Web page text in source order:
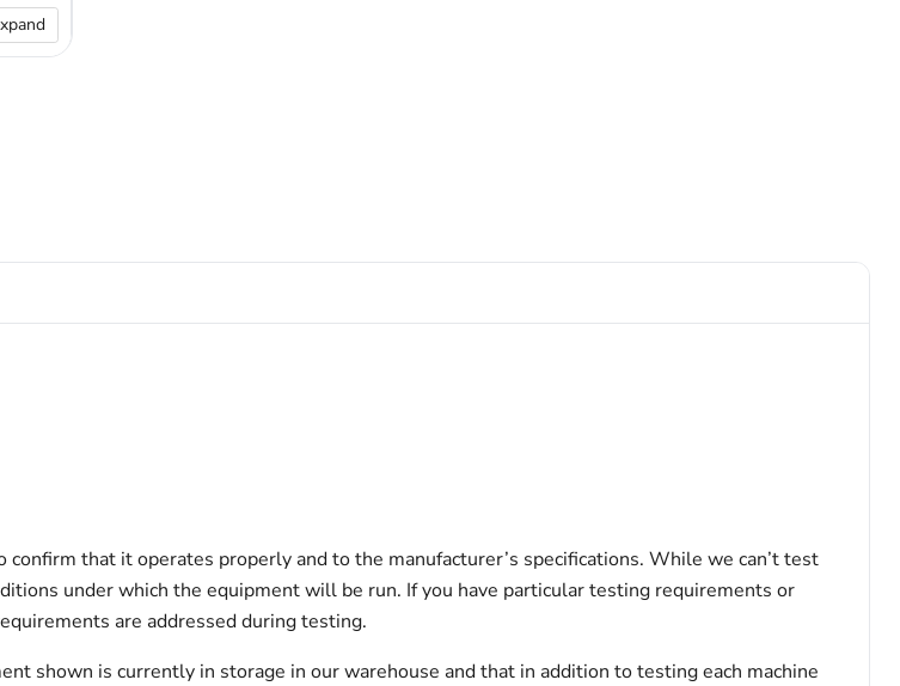
that it operates properly and to the manufacturer’s specifications. While we can’t test
under which the equipment will be run. If you have particular testing requirements or
are addressed during testing.
shown is currently in storage in our warehouse and that in addition to testing each machine